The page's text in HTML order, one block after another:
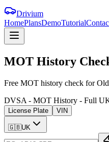
Drivium
HomePlansDemoTutorial
MOT History
Free MOT history check for
DVSA - MOT History - Full
License Plate VIN
🇬🇧UK